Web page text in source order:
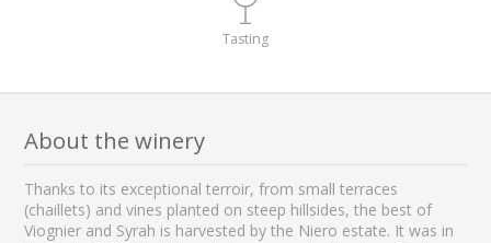
Tasting
About the winery
Thanks to its exceptional terroir, from small terraces
(chaillets) and vines planted on steep hillsides, the best of
Viognier and Syrah is harvested by the Niero estate. It was in